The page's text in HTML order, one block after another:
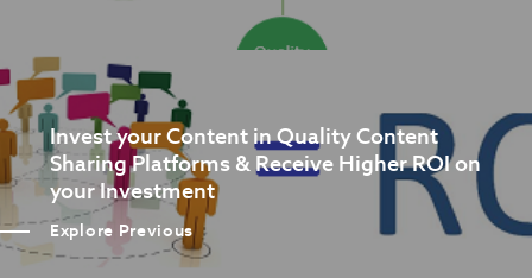
Invest your Content in Quality Content
Sharing Platforms & Receive Higher ROI on
your Investment
Explore Previous